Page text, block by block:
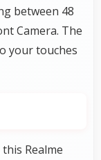
between 48
Camera. The
your touches
Realme